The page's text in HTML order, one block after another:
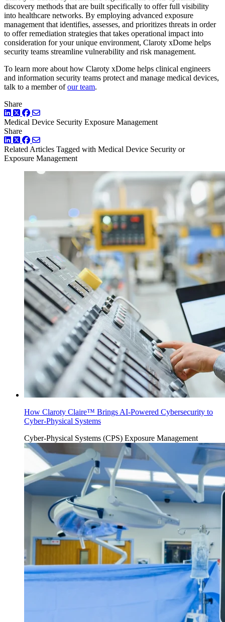
discovery methods that are built specifically to offer full visibility
into healthcare networks. By employing advanced exposure
management that identifies, assesses, and prioritizes threats in order
to offer remediation strategies that takes operational impact into
consideration for your unique environment, Claroty xDome helps
security teams streamline vulnerability and risk management.
To learn more about how Claroty xDome helps clinical engineers
and information security teams protect and manage medical devices,
talk to a member ofour team.
Share
LinkedIn
TwitterFacebook
Medical Device Security Exposure Management
Share
LinkedIn
TwitterFacebook
Related Articles Tagged with Medical Device Security or
Exposure Management
How Claroty Claire™ Brings AI-Powered Cybersecurity to
Cyber-Physical Systems
Cyber-Physical Systems (CPS) Exposure Management